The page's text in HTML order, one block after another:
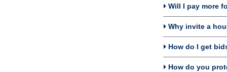
Will I pay more
Why invite a
How do I get
How do you